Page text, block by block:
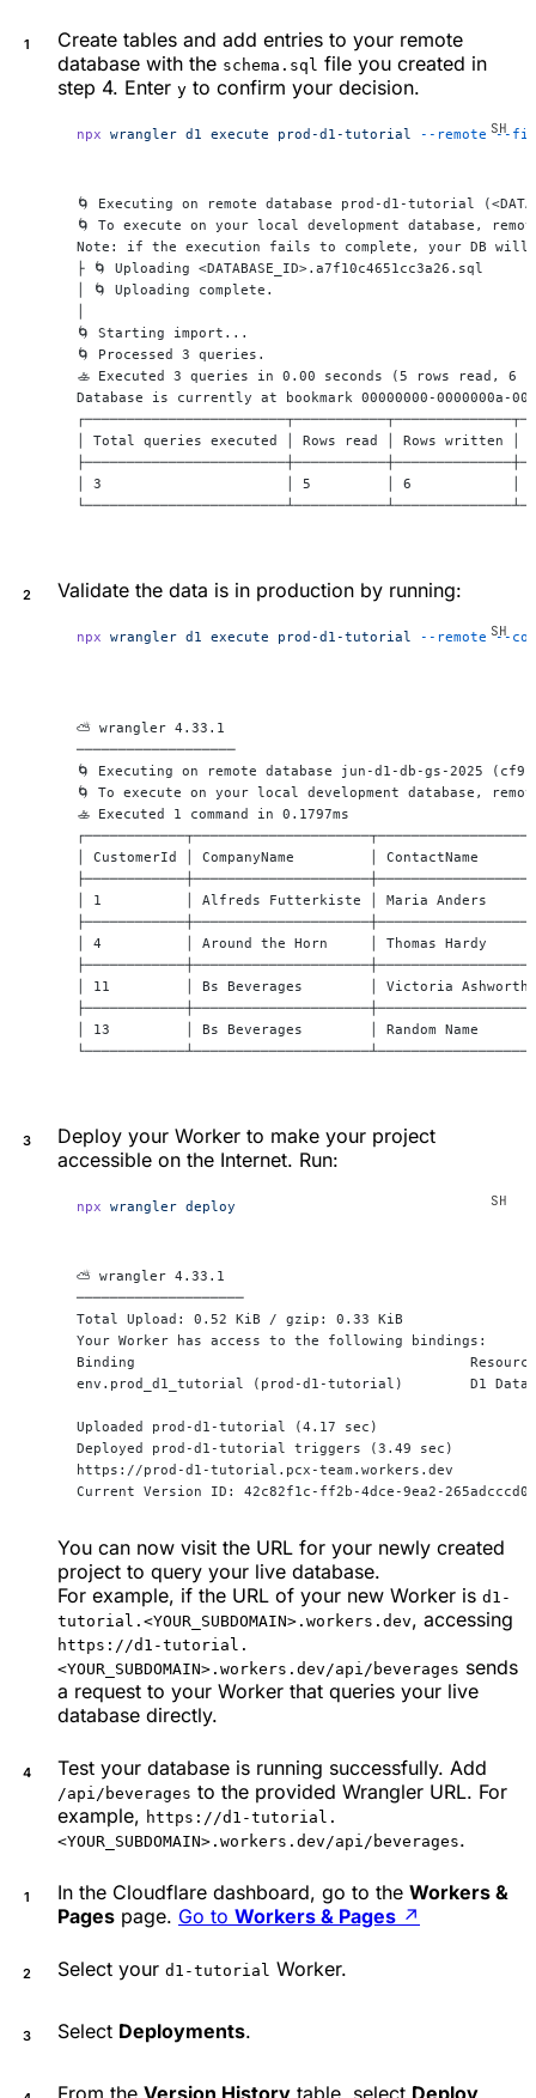
Create tables and add entries to your remote
database with the schema.sql file you created in
step 4. Enter y to confirm your decision.
npx wrangler d1 execute prod-d1-tutorial --remote --
🌀 Executing on remote database prod-d1-tutorial
🌀 To execute on your local development database,
Note: if the execution fails to complete, your DB
├ 🌀 Uploading <DATABASE_ID>.a7f10c4651cc3a26.sql
│ 🌀 Uploading complete.
🌀 Starting import...
🌀 Processed 3 queries.
🚣 Executed 3 queries in 0.00 seconds (5 rows read, 6
Database is currently at bookmark 00000000-0000000a-
│ Total queries executed │ Rows read │ Rows written │
│ 3                      │ 5         │ 6            │
Validate the data is in production by running:
npx wrangler d1 execute prod-d1-tutorial --remote --
⛅️ wrangler 4.33.1
───────────────────
🌀 Executing on remote database jun-d1-db-gs-2025
🌀 To execute on your local development database,
🚣 Executed 1 command in 0.1797ms
│ CustomerId │ CompanyName         │ ContactName
│ 1          │ Alfreds Futterkiste │ Maria Anders
│ 4          │ Around the Horn     │ Thomas Hardy
│ 11         │ Bs Beverages        │ Victoria Ashworth
│ 13         │ Bs Beverages        │ Random Name
Deploy your Worker to make your project
accessible on the Internet. Run:
npx wrangler deploy
⛅️ wrangler 4.33.1
────────────────────
Total Upload: 0.52 KiB / gzip: 0.33 KiB
Your Worker has access to the following bindings:
Binding                                        Resource
env.prod_d1_tutorial (prod-d1-tutorial)        D1
Uploaded prod-d1-tutorial (4.17 sec)
Deployed prod-d1-tutorial triggers (3.49 sec)
https://prod-d1-tutorial.pcx-team.workers.dev
Current Version ID: 42c82f1c-ff2b-4dce-9ea2-
You can now visit the URL for your newly created
project to query your live database.
For example, if the URL of your new Worker is d1-
tutorial.<YOUR_SUBDOMAIN>.workers.dev, accessing
https://d1-tutorial.
<YOUR_SUBDOMAIN>.workers.dev/api/beverages sends
a request to your Worker that queries your live
database directly.
Test your database is running successfully. Add
/api/beverages to the provided Wrangler URL. For
example, https://d1-tutorial.
<YOUR_SUBDOMAIN>.workers.dev/api/beverages.
In the Cloudflare dashboard, go to the Workers &
Pages page. Go to Workers & Pages ↗
Select your d1-tutorial Worker.
Select Deployments.
From the Version History table, select Deploy